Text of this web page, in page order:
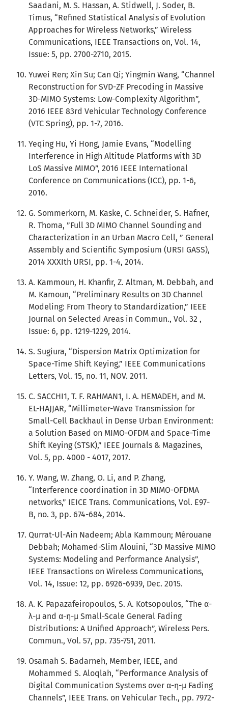
Saadani, M. S. Hassan, A. Stidwell, J. Soder, B.
Timus, “Refined Statistical Analysis of Evolution
Approaches for Wireless Networks,” Wireless
Communications, IEEE Transactions on, Vol. 14,
Issue: 5, pp. 2700-2710, 2015.
Yuwei Ren; Xin Su; Can Qi; Yingmin Wang, “Channel
Reconstruction for SVD-ZF Precoding in Massive
3D-MIMO Systems: Low-Complexity Algorithm”,
2016 IEEE 83rd Vehicular Technology Conference
(VTC Spring), pp. 1-7, 2016.
Yeqing Hu, Yi Hong, Jamie Evans, “Modelling
Interference in High Altitude Platforms with 3D
LoS Massive MIMO”, 2016 IEEE International
Conference on Communications (ICC), pp. 1-6,
2016.
G. Sommerkorn, M. Kaske, C. Schneider, S. Hafner,
R. Thoma, ”Full 3D MIMO Channel Sounding and
Characterization in an Urban Macro Cell, ” General
Assembly and Scientific Symposium (URSI GASS),
2014 XXXIth URSI, pp. 1-4, 2014.
A. Kammoun, H. Khanfir, Z. Altman, M. Debbah, and
M. Kamoun, “Preliminary Results on 3D Channel
Modeling: From Theory to Standardization,” IEEE
Journal on Selected Areas in Commun., Vol. 32 ,
Issue: 6, pp. 1219-1229, 2014.
S. Sugiura, “Dispersion Matrix Optimization for
Space-Time Shift Keying,” IEEE Communications
Letters, Vol. 15, no. 11, NOV. 2011.
C. SACCHI1, T. F. RAHMAN1, I. A. HEMADEH, and M.
EL-HAJJAR, “Millimeter-Wave Transmission for
Small-Cell Backhaul in Dense Urban Environment:
a Solution Based on MIMO-OFDM and Space-Time
Shift Keying (STSK),” IEEE Journals & Magazines,
Vol. 5, pp. 4000 - 4017, 2017.
Y. Wang, W. Zhang, O. Li, and P. Zhang,
“Interference coordination in 3D MIMO-OFDMA
networks,” IEICE Trans. Communications, Vol. E97-
B, no. 3, pp. 674-684, 2014.
Qurrat-Ul-Ain Nadeem; Abla Kammoun; Mérouane
Debbah; Mohamed-Slim Alouini, “3D Massive MIMO
Systems: Modeling and Performance Analysis”,
IEEE Transactions on Wireless Communications,
Vol. 14, Issue: 12, pp. 6926-6939, Dec. 2015.
A. K. Papazafeiropoulos, S. A. Kotsopoulos, “The α-
λ-μ and α-η-μ Small-Scale General Fading
Distributions: A Uniﬁed Approach”, Wireless Pers.
Commun., Vol. 57, pp. 735-751, 2011.
Osamah S. Badarneh, Member, IEEE, and
Mohammed S. Aloqlah, “Performance Analysis of
Digital Communication Systems over α-η-μ Fading
Channels”, IEEE Trans. on Vehicular Tech., pp. 7972-